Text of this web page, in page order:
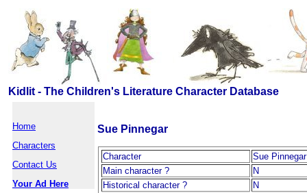
Kidlit - The Children's Literature Character Database
Home
Characters
Contact Us
Your Ad Here
Sue Pinnegar
Character
Sue Pinnegar
Main character ?
N
Historical character ?
N